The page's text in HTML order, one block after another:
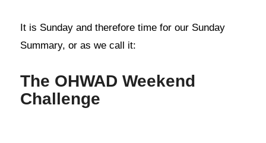
It is Sunday and therefore time for our Sunday
Summary, or as we call it:
The OHWAD Weekend
Challenge